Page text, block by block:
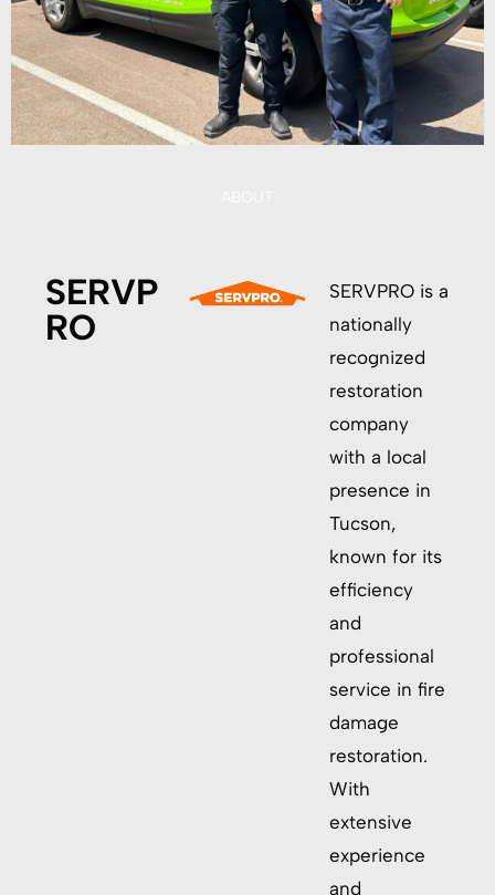
SERVP
RO
SERVPRO is a
nationally
recognized
restoration
company
with a local
presence in
Tucson,
known for its
efficiency
and
professional
service in fire
damage
restoration.
With
extensive
experience
and